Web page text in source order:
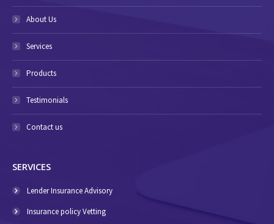
About Us
Services
Products
Testimonials
Contact us
SERVICES
Lender Insurance Advisory
Insurance policy Vetting